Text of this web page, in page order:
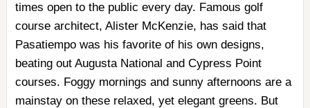
times open to the public every day. Famous golf
course architect, Alister McKenzie, has said that
Pasatiempo was his favorite of his own designs,
beating out Augusta National and Cypress Point
courses. Foggy mornings and sunny afternoons are a
mainstay on these relaxed, yet elegant greens. But